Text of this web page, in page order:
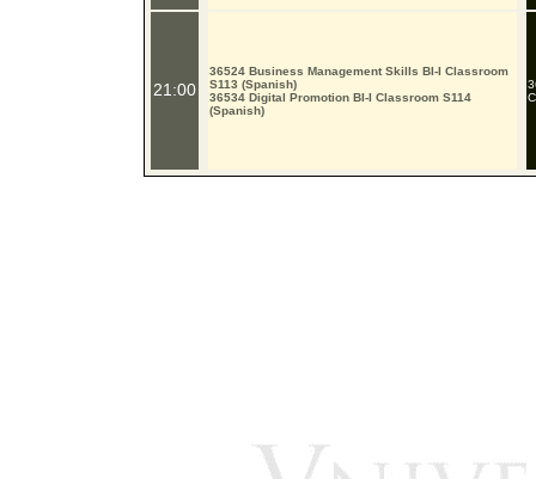
21:00
36524 Business Management Skills BI-I Classroom
S113 (Spanish)
36534 Digital Promotion BI-I Classroom S114
(Spanish)